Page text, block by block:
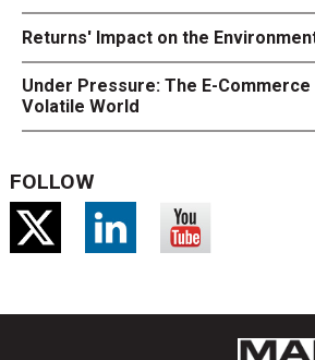
Returns' Impact on the
Under Pressure: The E-
Volatile World
FOLLOW